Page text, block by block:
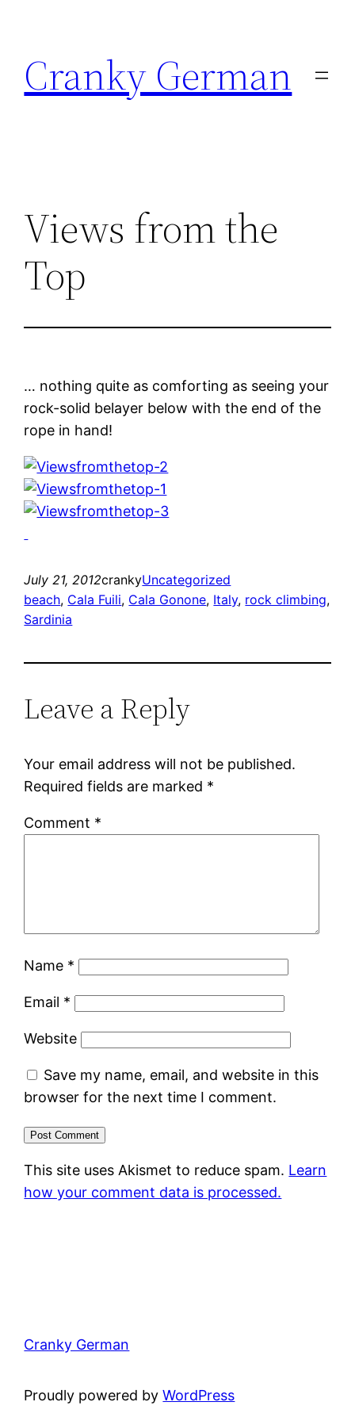
content
Cranky German
Views from the
Top
… nothing quite as comforting as seeing your
rock-solid belayer below with the end of the
rope in hand!
July 21, 2012crankyUncategorized
beach, Cala Fuili, Cala Gonone, Italy, rock climbing
Sardinia
Leave a Reply
Your email address will not be published.
Required fields are marked *
Comment *
Name *
Email *
Website
Save my name, email, and website in this
browser for the next time I comment.
This site uses Akismet to reduce spam. Learn
how your comment data is processed.
Cranky German
Proudly powered byWordPress